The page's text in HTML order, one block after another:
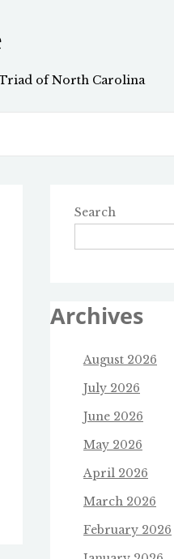
of North Carolina
Search
Archives
August 2026
July 2026
June 2026
May 2026
April 2026
March 2026
February 2026